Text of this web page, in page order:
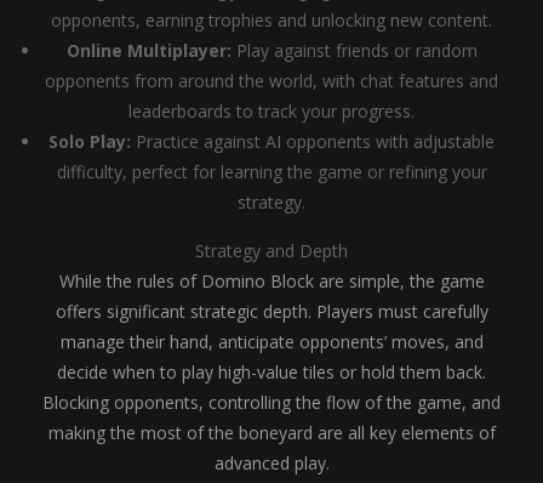
opponents, earning trophies and unlocking new content.
Online Multiplayer: Play against friends or random
opponents from around the world, with chat features and
leaderboards to track your progress.
Solo Play: Practice against AI opponents with adjustable
difficulty, perfect for learning the game or refining your
strategy.
Strategy and Depth
While the rules of Domino Block are simple, the game
offers significant strategic depth. Players must carefully
manage their hand, anticipate opponents’ moves, and
decide when to play high-value tiles or hold them back.
Blocking opponents, controlling the flow of the game, and
making the most of the boneyard are all key elements of
advanced play.